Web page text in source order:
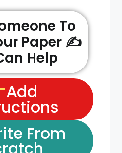
To
Paper ✍️
Help
Add
From